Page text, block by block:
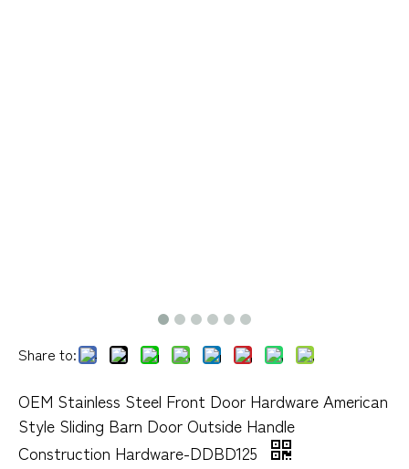
Share to:
OEM Stainless Steel Front Door Hardware American
Style Sliding Barn Door Outside Handle
Construction Hardware-DDBD125